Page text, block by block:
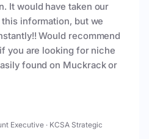
It would have taken our
information, but we
Would recommend
you are looking for niche
found on Muckrack or
Executive · KCSA Strategic